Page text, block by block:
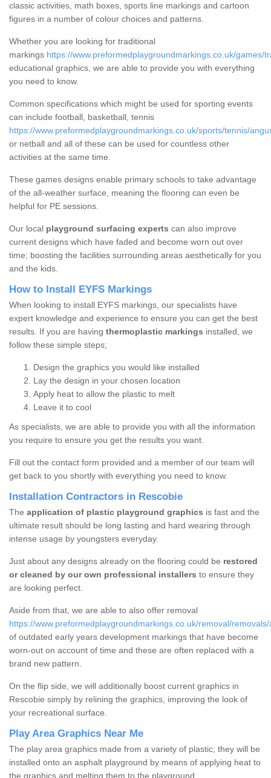
classic activities, math boxes, sports line markings and cartoon
figures in a number of colour choices and patterns.
Whether you are looking for traditional
markings https://www.preformedplaygroundmarkings.co.uk/games/
educational graphics, we are able to provide you with everything
you need to know.
Common specifications which might be used for sporting events
can include football, basketball, tennis
https://www.preformedplaygroundmarkings.co.uk/sports/tennis/
or netball and all of these can be used for countless other
activities at the same time.
These games designs enable primary schools to take advantage
of the all-weather surface, meaning the flooring can even be
helpful for PE sessions.
Our local playground surfacing experts can also improve
current designs which have faded and become worn out over
time; boosting the facilities surrounding areas aesthetically for you
and the kids.
How to Install EYFS Markings
When looking to install EYFS markings, our specialists have
expert knowledge and experience to ensure you can get the best
results. If you are having thermoplastic markings installed, we
follow these simple steps;
Design the graphics you would like installed
Lay the design in your chosen location
Apply heat to allow the plastic to melt
Leave it to cool
As specialists, we are able to provide you with all the information
you require to ensure you get the results you want.
Fill out the contact form provided and a member of our team will
get back to you shortly with everything you need to know.
Installation Contractors in Rescobie
The application of plastic playground graphics is fast and the
ultimate result should be long lasting and hard wearing through
intense usage by youngsters everyday.
Just about any designs already on the flooring could be restored
or cleaned by our own professional installers to ensure they
are looking perfect.
Aside from that, we are able to also offer removal
https://www.preformedplaygroundmarkings.co.uk/removal/
of outdated early years development markings that have become
worn-out on account of time and these are often replaced with a
brand new pattern.
On the flip side, we will additionally boost current graphics in
Rescobie simply by relining the graphics, improving the look of
your recreational surface.
Play Area Graphics Near Me
The play area graphics made from a variety of plastic; they will be
installed onto an asphalt playground by means of applying heat to
the graphics and melting them to the playground.